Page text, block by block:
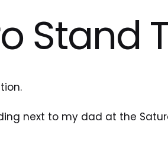
Stand
next to my dad at the